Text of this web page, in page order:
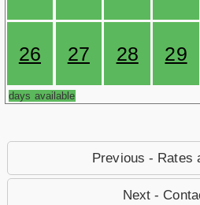
26 27 28 29
days available
Previous - Rates
Next -